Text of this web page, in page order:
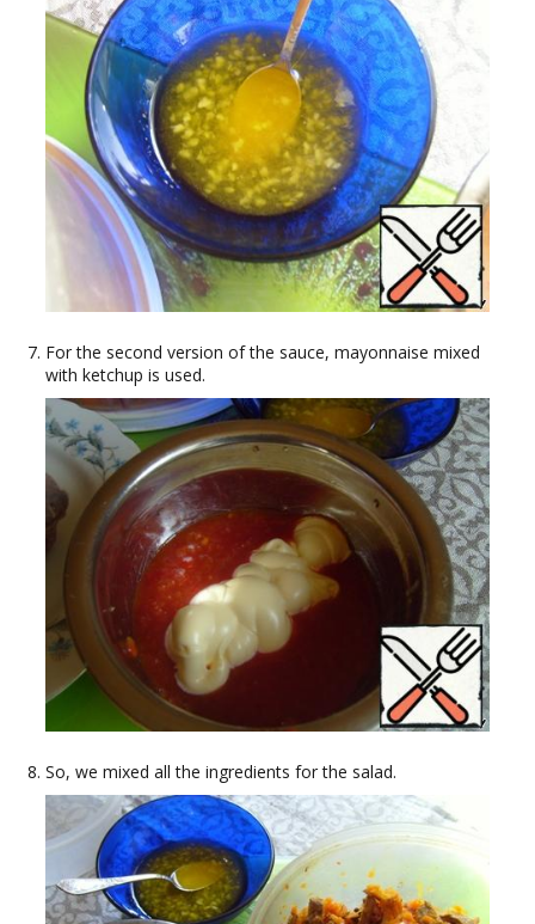
For the second version of the sauce, mayonnaise mixed
with ketchup is used.
So, we mixed all the ingredients for the salad.